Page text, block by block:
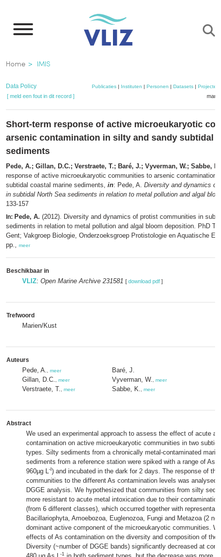
naar
inhoud
gaan
Kruimelpad
Home IMIS
Data Policy Publicaties| Instituten | Personen | Datasets| Projecten
[ meld een fout in dit record ]
Short-term response of active microeukaryotic
arsenic contamination in silty and sandy subtidal
sediments
Pede, A.; Gillan, D.C.; Verstraete, T.; Baré, J.; Vyverman, W.; Sabbe, K.
response of active microeukaryotic communities to arsenic contamination
subtidal coastal marine sediments, in: Pede, A. Diversity and dynamics
in subtidal North Sea sediments in relation to metal pollution and algal
133-157
In: Pede, A. (2012). Diversity and dynamics of protist communities in
sediments in relation to metal pollution and algal bloom deposition. PhD
Gent; Vakgroep Biologie, Onderzoeksgroep Protistologie en Aquatische
pp., meer
Beschikbaar in
VLIZ: Open Marine Archive 231581 [ download pdf ]
Trefwoord
Marien/Kust
Auteurs
Pede, A. meer
Gillan, D.C. meer
Verstraete, T. meer
Baré, J.
Vyverman, W.
meer
Sabbe, K. meer
Abstract
We used an experimental approach to assess the effect of acute
contamination on active microeukaryotic communities in two
types. Silty sediments from a chronically metal-contaminated
sediments from a reference station were spiked with a range of As
960µg L-I) and incubated in the dark for 2 days. The response of
communities to the different As contamination levels was analysed
DGGE analysis. We hypothesized that communities from silty
more resistant to acute metal intoxication due to their
(from 6 different classes), which occurred together with
Bacillariophyta, Amoebozoa, Euglenozoa, Fungi and Metazoa (2
dominant active component of the microeukaryotic communities.
effects of As contamination on the diversity and composition of
Diversity (~number of DGGE bands) significantly decreased at
-1